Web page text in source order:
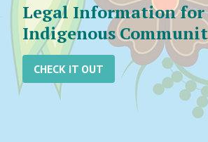
Legal Information for
Indigenous
CHECK IT OUT